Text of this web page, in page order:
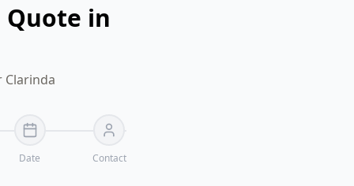
Quote in
Clarinda
Date Contact